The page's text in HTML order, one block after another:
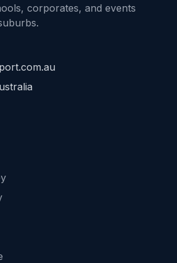
corporates, and events